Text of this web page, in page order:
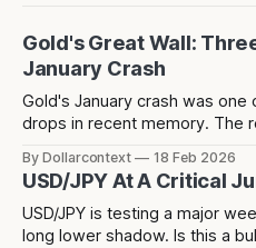
Gold's Great Wall:
January Crash
Gold's January crash was
drops in recent memory. The
before the crash and has now
By Dollarcontext 18 Feb 2026
USD/JPY At A Critical
USD/JPY is testing a major
long lower shadow. Is this a